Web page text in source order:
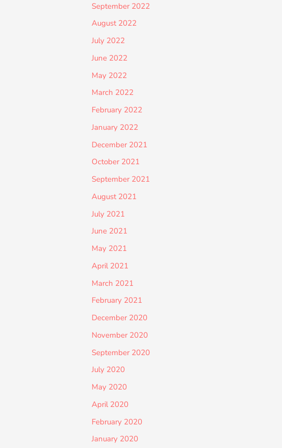
September 2022
August 2022
July 2022
June 2022
May 2022
March 2022
February 2022
January 2022
December 2021
October 2021
September 2021
August 2021
July 2021
June 2021
May 2021
April 2021
March 2021
February 2021
December 2020
November 2020
September 2020
July 2020
May 2020
April 2020
February 2020
January 2020